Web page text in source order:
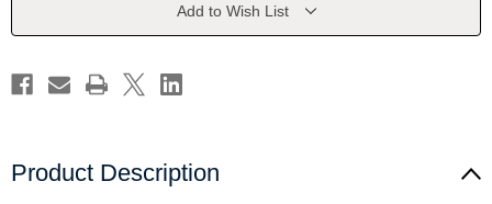
WhitbourneAdd to Wish List
Product Description